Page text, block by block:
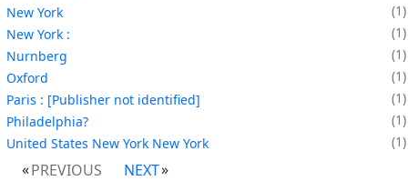
New York
1
New York :
1
Nurnberg
1
Oxford
1
Paris : [Publisher not identified]
1
Philadelphia?
1
United States New York New York
1
PREVIOUS
NEXT